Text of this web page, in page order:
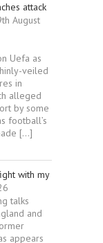
attack
August
Uefa as
veiled
in
alleged
by some
football’s
[…]
with my
talks
and
appears